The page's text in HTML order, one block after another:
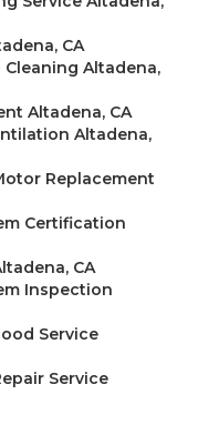
CA
Altadena,
Altadena, CA
Altadena,
Replacement
Certification
CA
Inspection
Service
Service